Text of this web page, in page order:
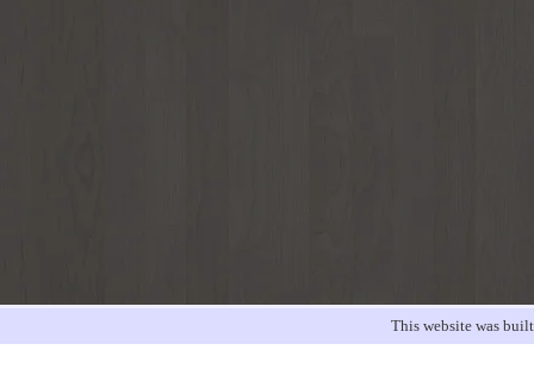
This website was